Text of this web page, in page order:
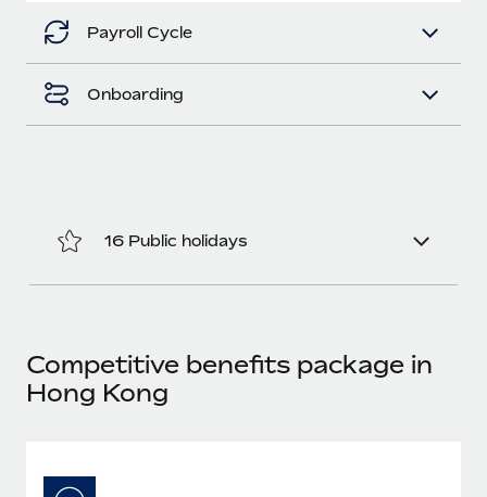
Benefits
Manage employee benefits with ease
Work visas & permits
Why owned entities are key to maintaining
Learn More
Payroll Cycle
Onboarding
16 Public holidays
Competitive benefits package in
Hong Kong